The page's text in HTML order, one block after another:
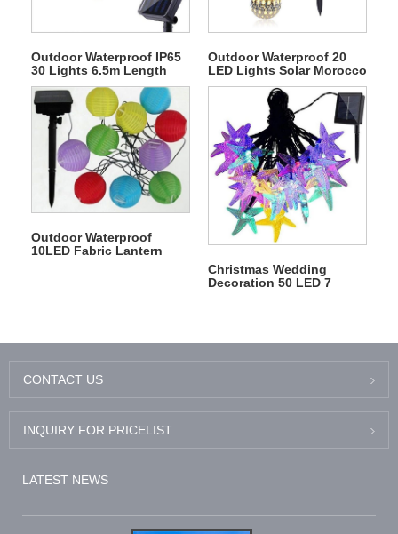
Outdoor Waterproof IP65
30 Lights 6.5m Length
Bubble Ball Solar
Christmas String Light
Outdoor Waterproof 20
LED Lights Solar Morocco
Ball Fairy String Light
Outdoor Waterproof
10LED Fabric Lantern
Christmas Wedding
Decoration 50 LED 7
CONTACT US
INQUIRY FOR PRICELIST
LATEST NEWS